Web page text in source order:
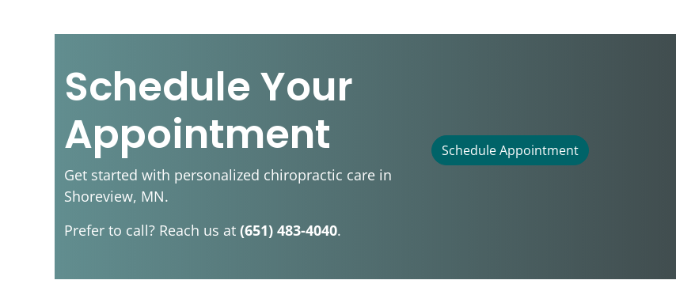
Schedule Your
Appointment
Get started with personalized chiropractic care in
Shoreview, MN.
Prefer to call? Reach us at (651) 483-4040.
Schedule Appointment